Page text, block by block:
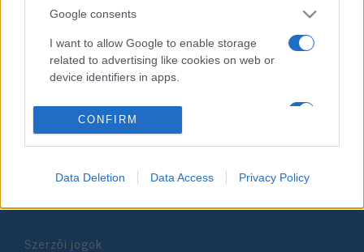
Google consents
I want to allow Google to enable storage
related to advertising like cookies on web or
device identifiers in apps.
I want to allow my user data to be sent to
Google for online advertising purposes.
personalized advertising.
I want to allow Google to enable storage
device identifiers in apps.
CONFIRM
Data Deletion Data Access Privacy Policy
Impresszum
Szerkesztőség:
1037 Budapest, Seregély u. 17.
Főszerkesztő: Megyeri Jonatán
További információ »
Szerzői jogok